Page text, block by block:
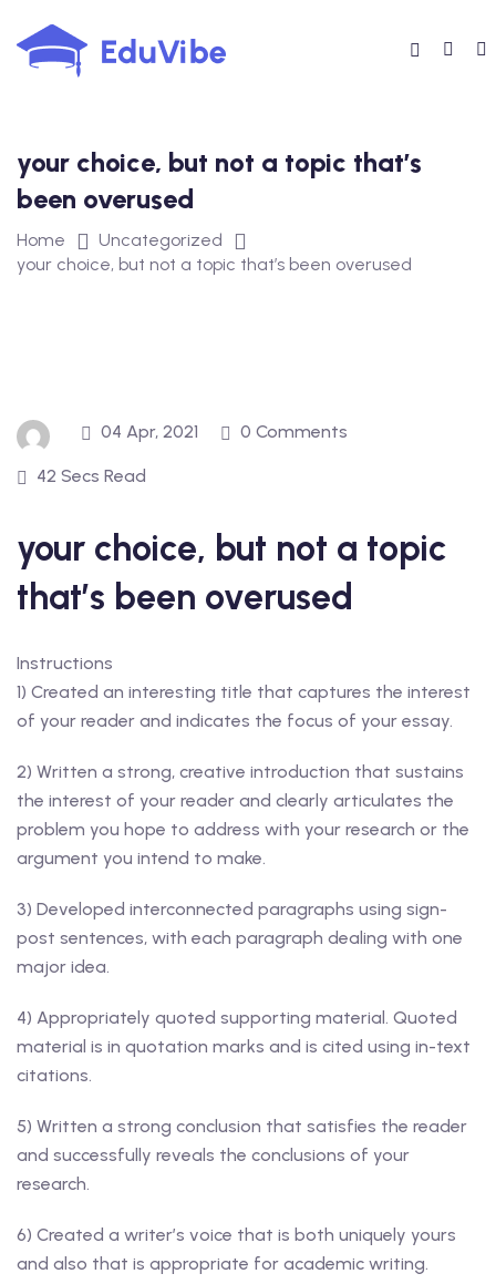
to
content
your choice, but not a topic that’s
been overused
Home
Uncategorized
your choice, but not a topic that’s been overused
04 Apr, 2021 0 Comments
42 Secs Read
your choice, but not a topic
that’s been overused
Instructions
1) Created an interesting title that captures the interest
of your reader and indicates the focus of your essay.
2) Written a strong, creative introduction that sustains
the interest of your reader and clearly articulates the
problem you hope to address with your research or the
argument you intend to make.
3) Developed interconnected paragraphs using sign-
post sentences, with each paragraph dealing with one
major idea.
4) Appropriately quoted supporting material. Quoted
material is in quotation marks and is cited using in-text
citations.
5) Written a strong conclusion that satisfies the reader
and successfully reveals the conclusions of your
research.
6) Created a writer’s voice that is both uniquely yours
and also that is appropriate for academic writing.